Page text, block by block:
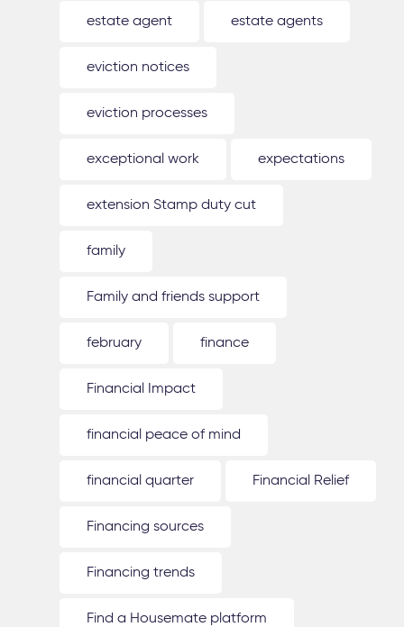
estate agent estate agents
eviction notices
eviction processes
exceptional work expectations
extension Stamp duty cut
family
Family and friends support
february finance
Financial Impact
financial peace of mind
financial quarter Financial Relief
Financing sources
Financing trends
Find a Housemate platform